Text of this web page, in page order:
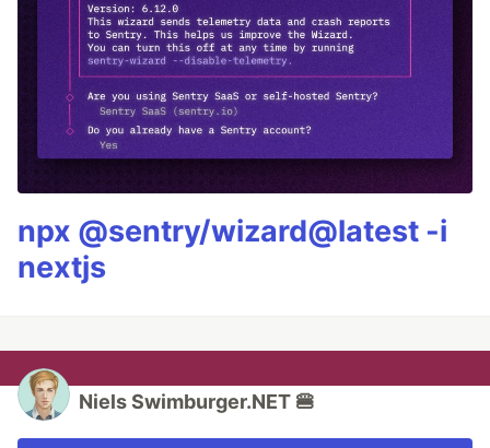
npx @sentry/wizard@latest -i
nextjs
Niels Swimburger.NET 🍔